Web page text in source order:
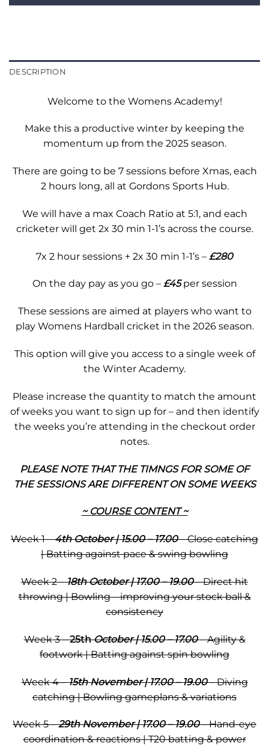
DESCRIPTION
Welcome to the Womens Academy!
Make this a productive winter by keeping the
momentum up from the 2025 season.
There are going to be 7 sessions before Xmas, each
2 hours long, all at Gordons Sports Hub.
We will have a max Coach Ratio at 5:1, and each
cricketer will get 2x 30 min 1-1’s across the course.
7x 2 hour sessions + 2x 30 min 1-1’s – £280
On the day pay as you go – £45per session
These sessions are aimed at players who want to
play Womens Hardball cricket in the 2026 season.
This option will give you access to a single week of
the Winter Academy.
Please increase the quantity to match the amount
of weeks you want to sign up for – and then identify
the weeks you’re attending in the checkout order
notes.
PLEASE NOTE THAT THE TIMNGS FOR SOME OF
THE SESSIONS ARE DIFFERENT ON SOME WEEKS
~ COURSE CONTENT ~
Week 1 –4th October | 15.00 – 17.00– Close catching
| Batting against pace & swing bowling
Week 2 –18th October | 17.00 – 19.00– Direct hit
throwing | Bowling – improving your stock ball &
consistency
Week 3 –25thOctober | 15.00 – 17.00– Agility &
footwork | Batting against spin bowling
Week 4 –15th November | 17.00 – 19.00 – Diving
catching | Bowling gameplans & variations
Week 5 –29th November | 17.00 – 19.00– Hand-eye
coordination & reactions | T20 batting & power